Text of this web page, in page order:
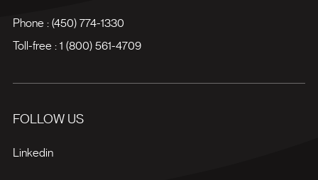
Phone : (450) 774-1330
Toll-free : 1 (800) 561-4709
FOLLOW US
Linkedin